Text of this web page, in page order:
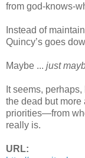
from god-knows-
Instead of
Quincy’s goes
Maybe ... just
It seems,
the dead but more
priorities—from
really is.
URL: